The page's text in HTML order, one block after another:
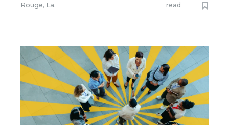
Rouge, La.
read